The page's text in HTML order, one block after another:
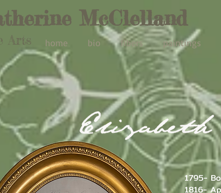
McClelland
home bio fibers paintings
Arts
1795-
1816-